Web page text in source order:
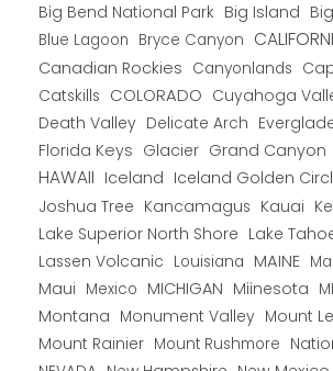
Big Bend National Park Big Island
Blue Lagoon Bryce Canyon
Canadian Rockies Canyonlands
Catskills COLORADO Cuyahoga
Death Valley Delicate Arch
Florida Keys Glacier Grand Canyon
HAWAII Iceland Iceland Golden
Joshua Tree Kancamagus Kauai
Lake Superior North Shore Lake
Lassen Volcanic Louisiana MAINE
Maui Mexico MICHIGAN Miinesota
Montana Monument Valley Mount
Mount Rainier Mount Rushmore